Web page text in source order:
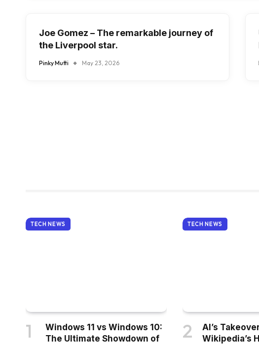
Joe Gomez – The remarkable journey of
the Liverpool star.
Pinky Mutti May 23, 2026
TECH NEWS
Windows 11 vs Windows 10:
The Ultimate Showdown of
TECH NEWS
AI’s
Wikipedia’s